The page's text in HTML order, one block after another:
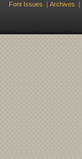
Font Issues | Archives |